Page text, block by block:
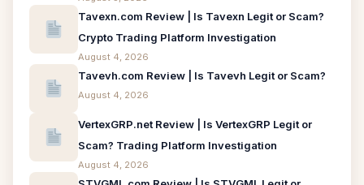
Tavexn.com Review | Is Tavexn Legit or Scam?
Crypto Trading Platform Investigation
August 4, 2026
Tavevh.com Review | Is Tavevh Legit or Scam?
August 4, 2026
VertexGRP.net Review | Is VertexGRP Legit or
Scam? Trading Platform Investigation
August 4, 2026